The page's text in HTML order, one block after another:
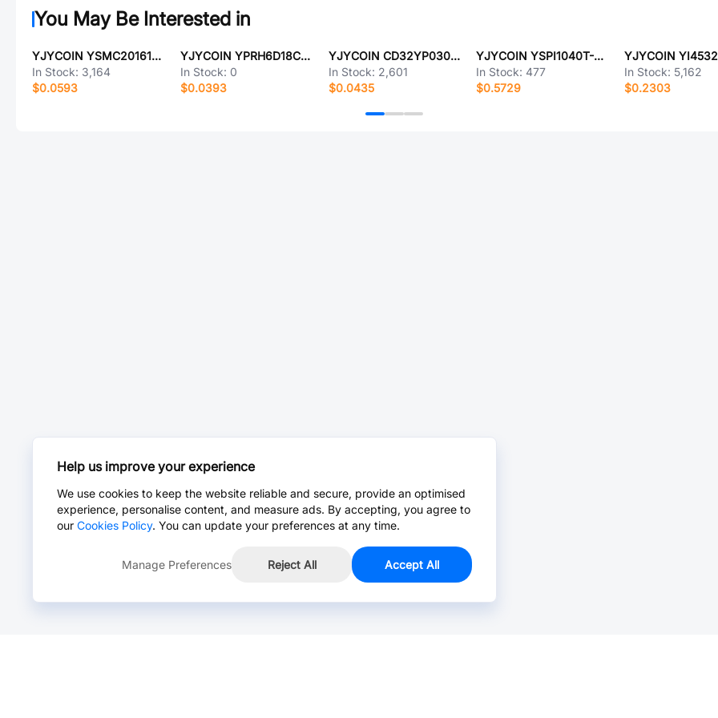
You May Be Interested in
YJYCOIN YSMC201612H-3R3MB
In Stock: 3,164
$0.0593
YJYCOIN YPRH6D18C-20T:266T
In Stock: 0
$0.0393
YJYCOIN CD32YP0302-1R5M
In Stock: 2,601
$0.0435
YJYCOIN YSPI1040T-R68M
In Stock: 477
$0.5729
In Stock: 5,162
$0.2303
Help us improve your experience
We use cookies to keep the website reliable and secure, provide an optimised
experience, personalise content, and measure ads. By accepting, you agree to
our Cookies Policy. You can update your preferences at any time.
Manage Preferences Reject All Accept All